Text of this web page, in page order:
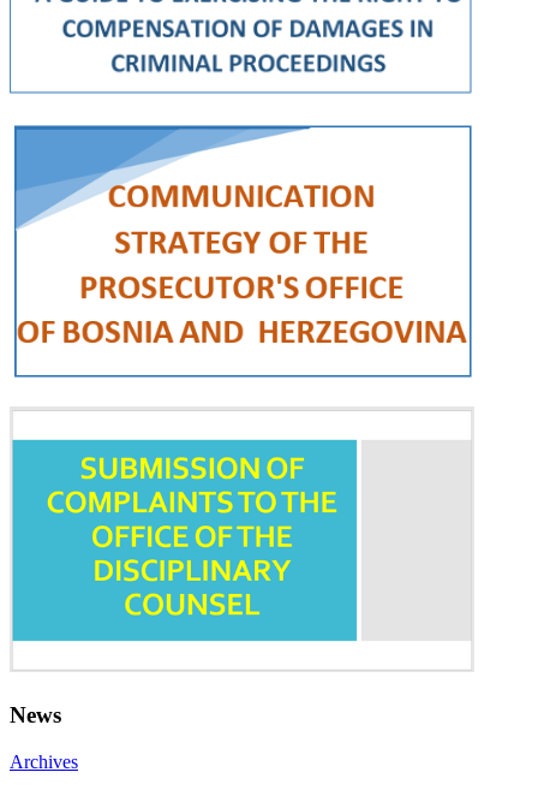
News
Archives